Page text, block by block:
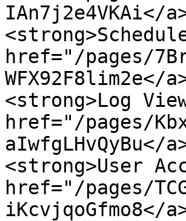
href="/pages/
<strong>Log
href="/pages/
<strong>User
href="/pages/
iKcvjqoGfmo8</